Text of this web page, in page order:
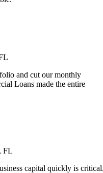
and cut our monthly
Loans made the entire
FL
capital quickly is